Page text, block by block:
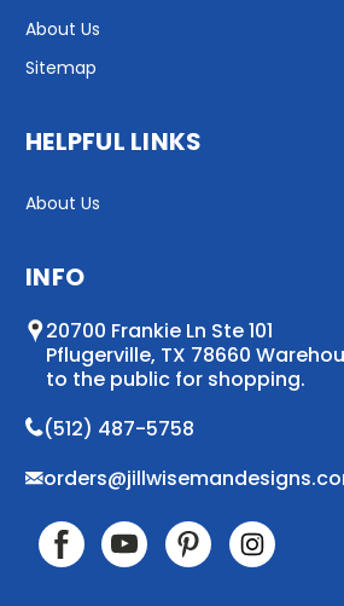
About Us
Sitemap
HELPFUL LINKS
About Us
INFO
20700 Frankie Ln Ste 101
Pflugerville, TX 78660
to the public for shopping.
(512) 487-5758